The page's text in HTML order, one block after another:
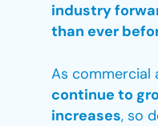
industry
than ever
As commercial
continue to
increases, so